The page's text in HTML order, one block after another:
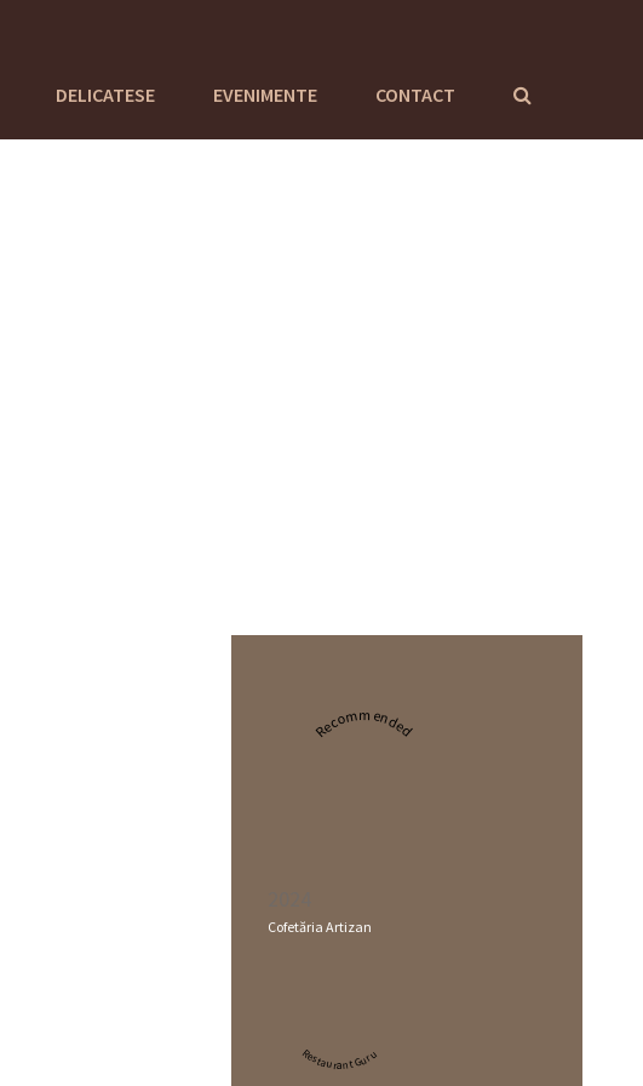
DELICATESE EVENIMENTE CONTACT
Recommended
Cofetăria Artizan
Restaurant Guru